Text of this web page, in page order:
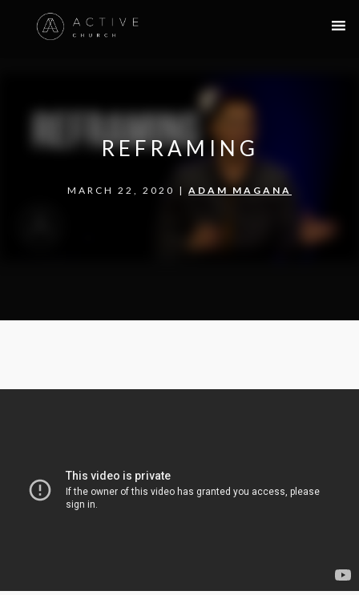
REFRAMING
MARCH 22, 2020 | ADAM MAGANA